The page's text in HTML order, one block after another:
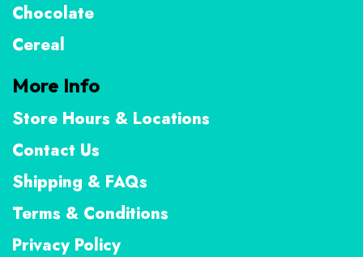
Chocolate
Cereal
More Info
Store Hours & Locations
Contact Us
Shipping & FAQs
Terms & Conditions
Privacy Policy